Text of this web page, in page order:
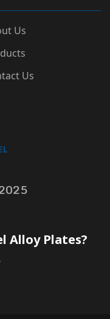
Us
Us
Alloy Plates?